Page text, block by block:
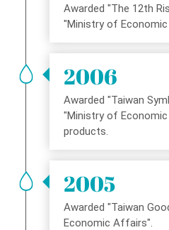
Awarded "The 12th
"Ministry of
2006
Awarded "Taiwan
"Ministry of
products.
2005
Awarded "Taiwan
Economic Affairs".